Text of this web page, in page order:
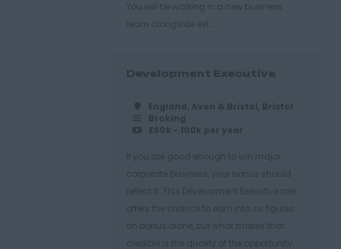
You will be working in a new business
team alongside est...
Development Executive
England, Avon & Bristol, Bristol
Broking
£60k - 100k per year
If you are good enough to win major
corporate business, your bonus should
reflect it. This Development Executive role
offers the chance to earn into six figures
on bonus alone, but what makes that
credible is the quality of the opportunity.